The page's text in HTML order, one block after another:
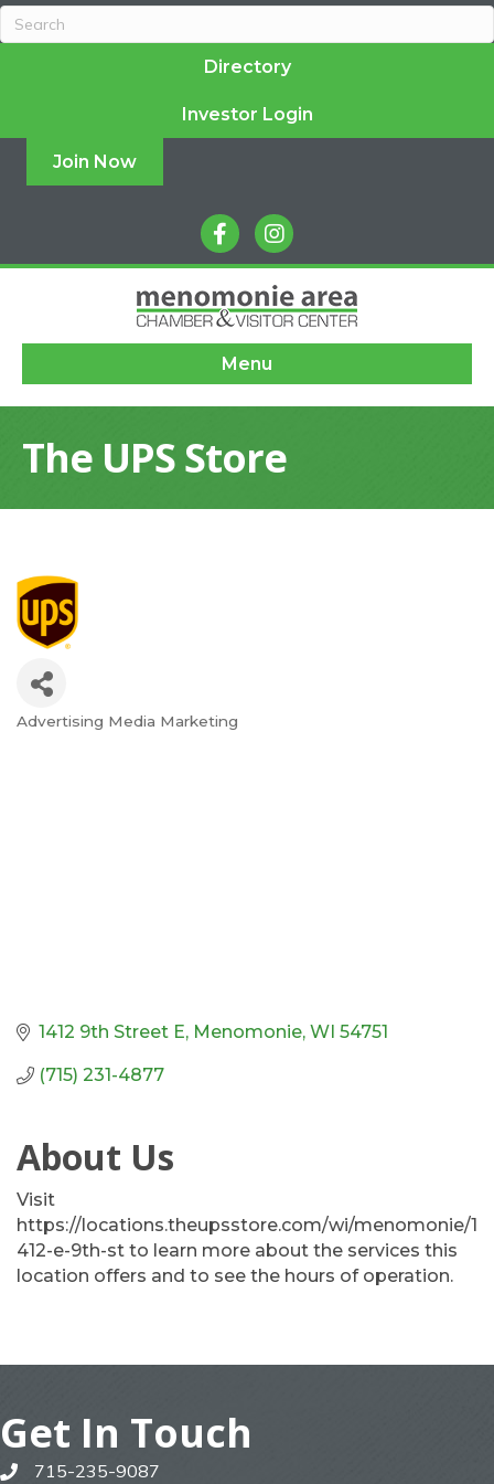
Directory
Investor Login
Join Now
facebookinstagram
Menu
The UPS Store
Categories
Advertising Media Marketing
1412 9th Street E Menomonie WI 54751
(715) 231-4877
About Us
Visit
https://locations.theupsstore.com/wi/menomonie/1
412-e-9th-st to learn more about the services this
location offers and to see the hours of operation.
Get In Touch
phone715-235-9087